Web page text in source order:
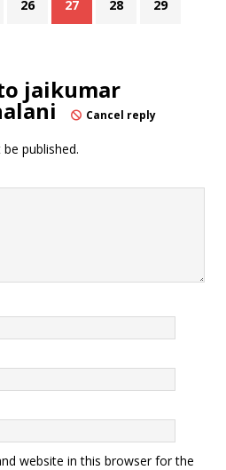
26 27 28 29
jaikumar
Cancel reply
published.
website in this browser for the